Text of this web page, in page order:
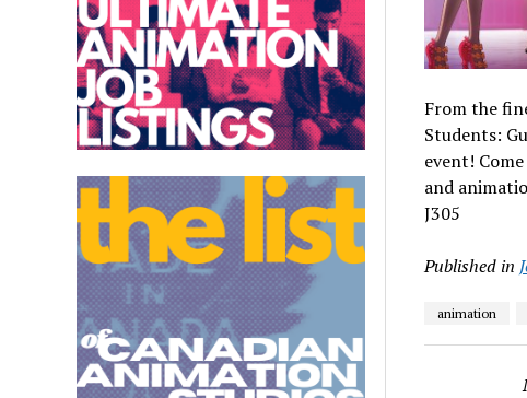
From the
Students:
event!
and
J305
Published in
animation